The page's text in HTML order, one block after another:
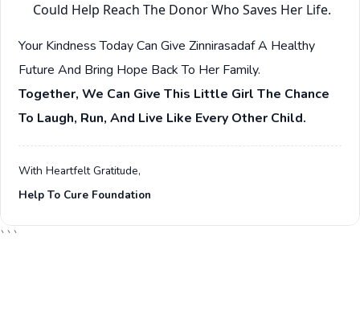
Could Help Reach The Donor Who Saves Her Life.
Your Kindness Today Can Give Zinnirasadaf A Healthy
Future And Bring Hope Back To Her Family.
Together, We Can Give This Little Girl The Chance
To Laugh, Run, And Live Like Every Other Child.
With Heartfelt Gratitude,
Help To Cure Foundation
```